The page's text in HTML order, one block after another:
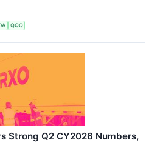
QQQ
Strong Q2 CY2026 Numbers,